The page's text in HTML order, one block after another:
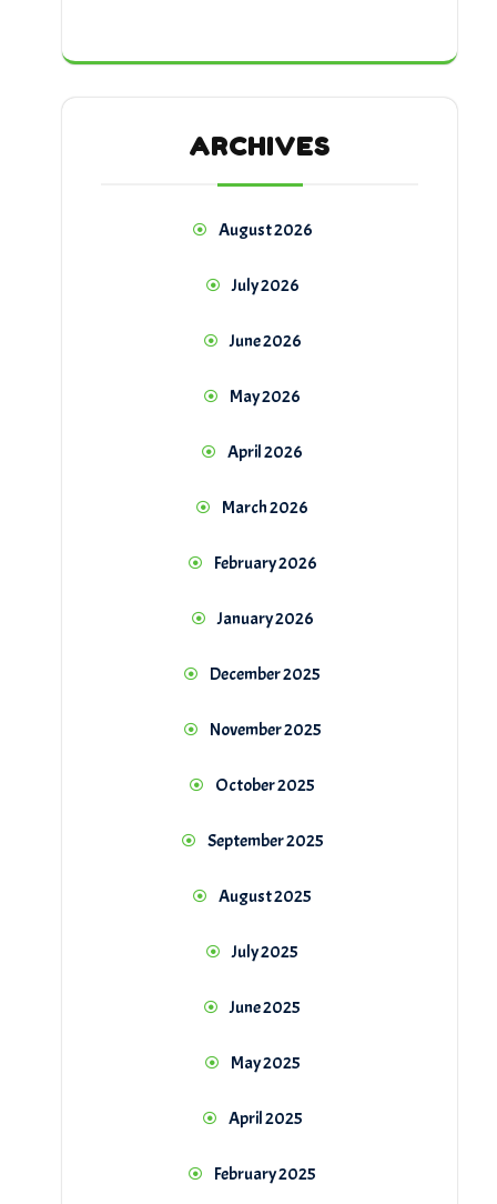
ARCHIVES
August 2026
July 2026
June 2026
May 2026
April 2026
March 2026
February 2026
January 2026
December 2025
November 2025
October 2025
September 2025
August 2025
July 2025
June 2025
May 2025
April 2025
February 2025